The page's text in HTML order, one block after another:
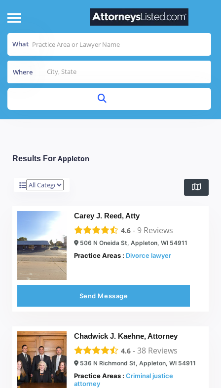
What
Where
Results For Appleton
Carey J. Reed, Atty
4.6 - 9 Reviews
506 N Oneida St, Appleton, WI 54911
Practice Areas : Divorce lawyer
Send Message
Chadwick J. Kaehne, Attorney
4.6 -38 Reviews
536 N Richmond St, Appleton, WI 54911
Practice Areas : Criminal justice
attorney